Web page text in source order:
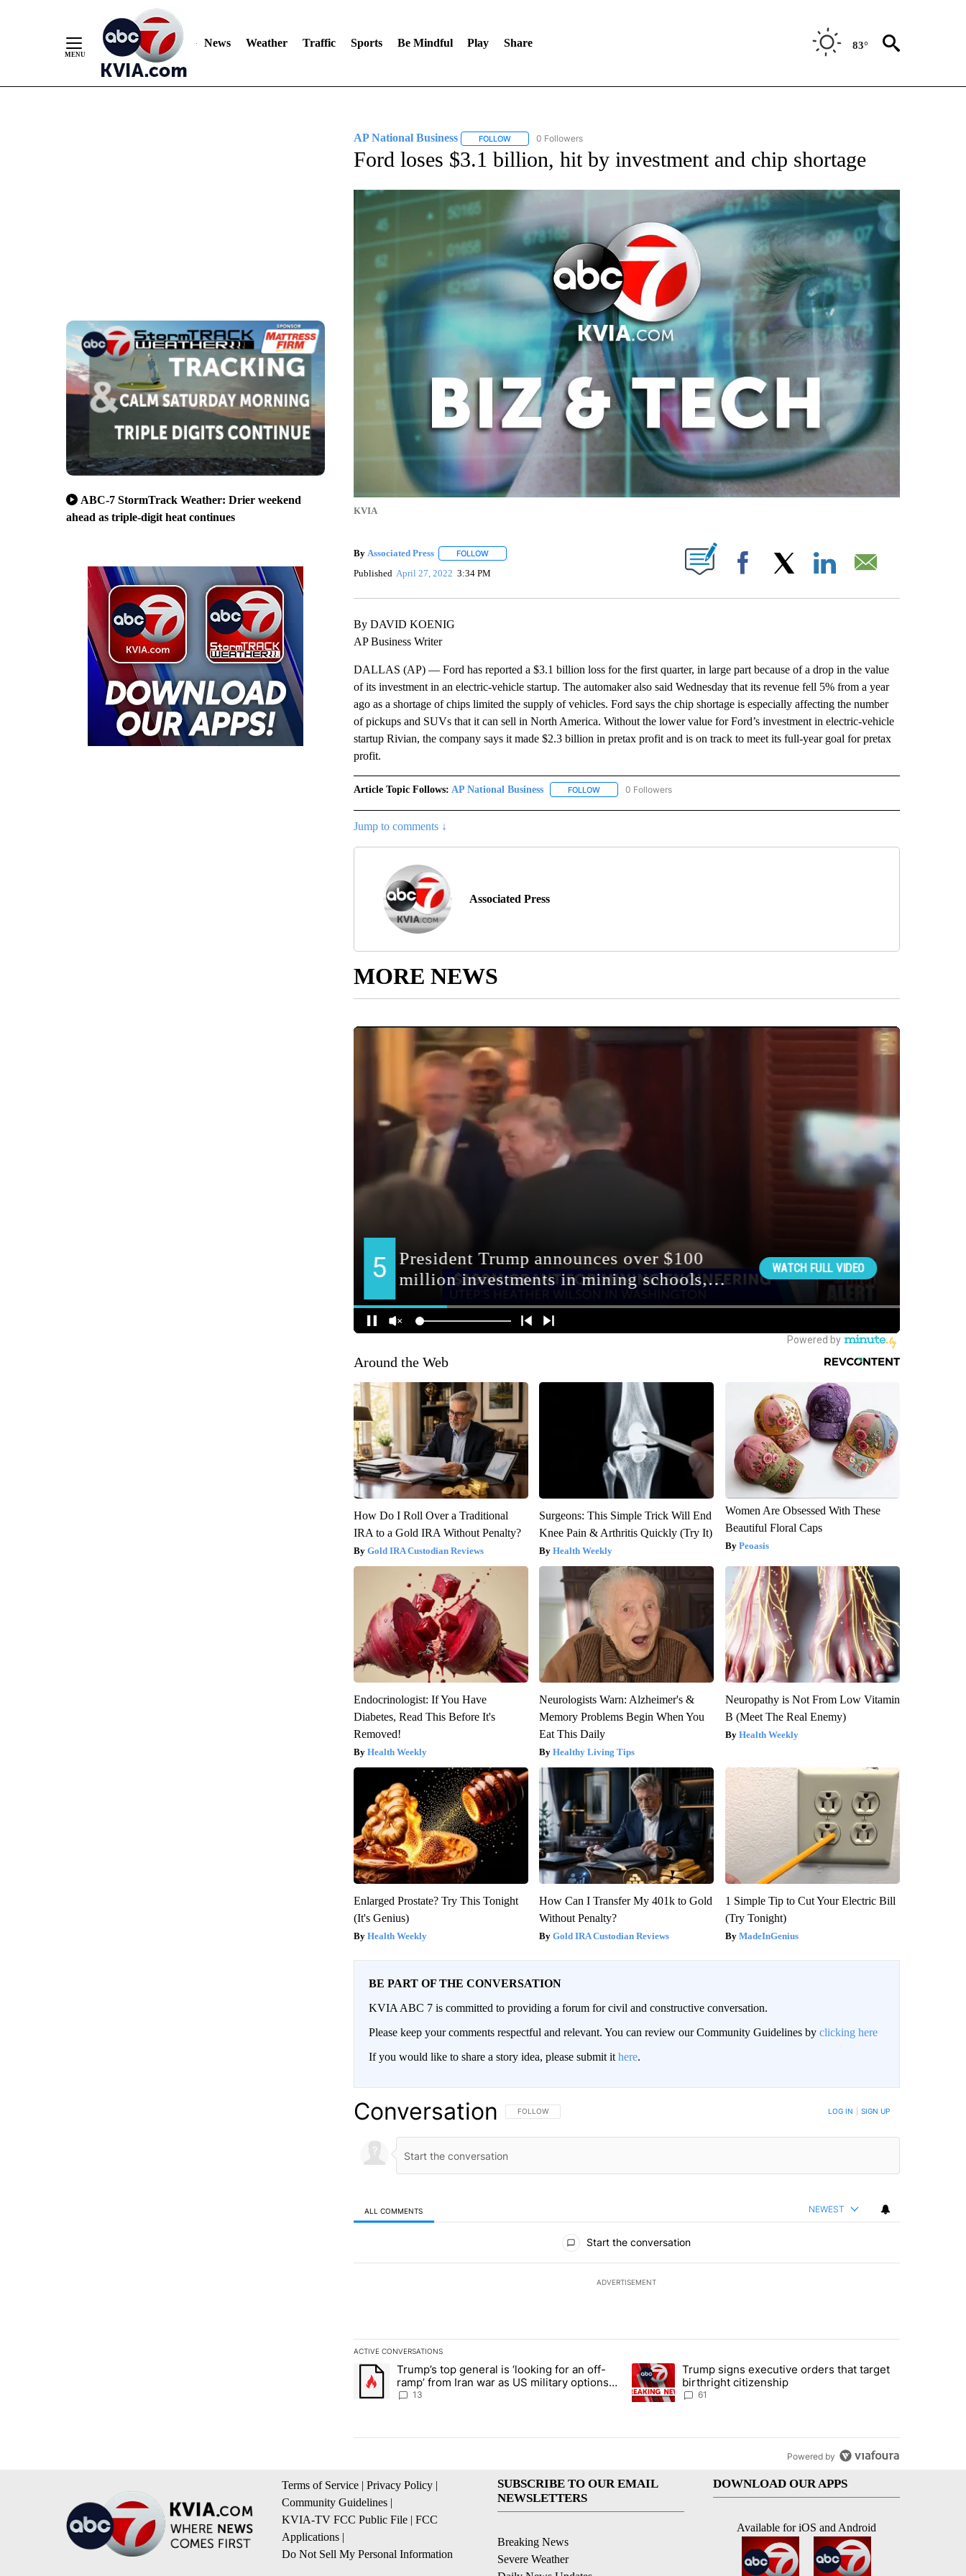
News Weather Traffic Sports Be Mindful Play Share 83°
ABC-7 StormTrack Weather: Drier weekend
ahead as triple-digit heat continues
AP National Business FOLLOWFOLLOW "AP NATIONAL BUSINESS" TO RECEIVE NOTIFICATIONS ABOUT NEW PAGES ON "AP NATIONAL BUSINESS".
0 Followers
Ford loses $3.1 billion, hit by investment and chip shortage
KVIA
By Associated Press FOLLOWFOLLOW "" TO RECEIVE NOTIFICATIONS ABOUT NEW PAGES ON "".
Published April 27, 2022 3:34 PM Facebook
By DAVID KOENIG
AP Business Writer
DALLAS (AP) — Ford has reported a $3.1 billion loss for the first quarter, in large part because of a drop in the value
of its investment in an electric-vehicle startup. The automaker also said Wednesday that its revenue fell 5% from a year
ago as a shortage of chips limited the supply of vehicles. Ford says the chip shortage is especially affecting the number
of pickups and SUVs that it can sell in North America. Without the lower value for Ford’s investment in electric-vehicle
startup Rivian, the company says it made $2.3 billion in pretax profit and is on track to meet its full-year goal for pretax
profit.
Article Topic Follows: AP National Business FOLLOWFOLLOW "AP NATIONAL BUSINESS" TO RECEIVE NOTIFICATIONS ABOUT NEW PAGES ON "AP
0 Followers
Jump to comments ↓
Associated Press
MORE NEWS
Around the Web
How Do I Roll Over a Traditional
IRA to a Gold IRA Without Penalty?
Gold IRA Custodian Reviews
Surgeons: This Simple Trick Will End
Knee Pain & Arthritis Quickly (Try It)
Health Weekly
Women Are Obsessed With These
Beautiful Floral Caps
Peoasis
Endocrinologist: If You Have
Diabetes, Read This Before It's
Removed!
Health Weekly
Neurologists Warn: Alzheimer's &
Memory Problems Begin When You
Eat This Daily
Healthy Living Tips
Neuropathy is Not From Low Vitamin
B (Meet The Real Enemy)
Health Weekly
Enlarged Prostate? Try This Tonight
(It's Genius)
Health Weekly
How Can I Transfer My 401k to Gold
Without Penalty?
Gold IRA Custodian Reviews
1 Simple Tip to Cut Your Electric Bill
(Try Tonight)
MadeInGenius
BE PART OF THE CONVERSATION
KVIA ABC 7 is committed to providing a forum for civil and constructive conversation.
Please keep your comments respectful and relevant. You can review our Community Guidelines by clicking here
If you would like to share a story idea, please submit it here.
Conversation FOLLOW THIS CONVERSATION TO BE NOTIFIED WHEN NEW COMMENTS ARE POSTED
FOLLOW LOG IN SIGN UP
ALL COMMENTS NEWEST
Start the conversation
ADVERTISEMENT
ACTIVE CONVERSATIONS
The following is a list of the most commented articles in the last 7 days.
A trending article titled "Trump’s top general is ‘looking for an off-ramp’ from Iran war as US military options remain limited,
Trump’s top general is ‘looking for an off-
ramp’ from Iran war as US military options
remain limited, sources say
13
A trending article titled "Trump signs executive orders that target
Trump signs executive orders that target
birthright citizenship
61
Powered by
Terms of Service | Privacy Policy |
Community Guidelines |
KVIA-TV FCC Public File | FCC
Applications |
Do Not Sell My Personal Information
SUBSCRIBE TO OUR EMAIL
NEWSLETTERS
Breaking News
Severe Weather
DOWNLOAD OUR APPS
Available for iOS and Android